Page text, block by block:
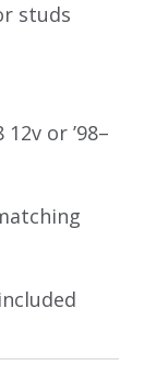
studs
or ’98–